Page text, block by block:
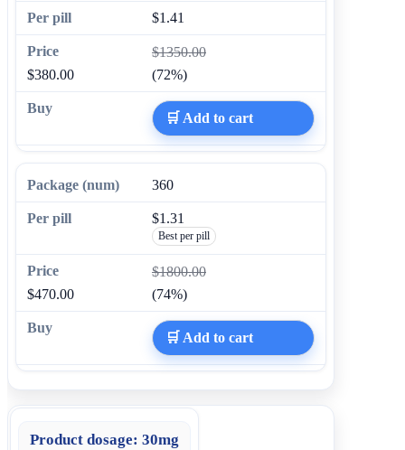
$1.41
$1350.00
$380.00
(72%)
🛒 Add to cart
360
$1.31
Best per pill
$1800.00
$470.00
(74%)
🛒 Add to cart
Product dosage: 30mg